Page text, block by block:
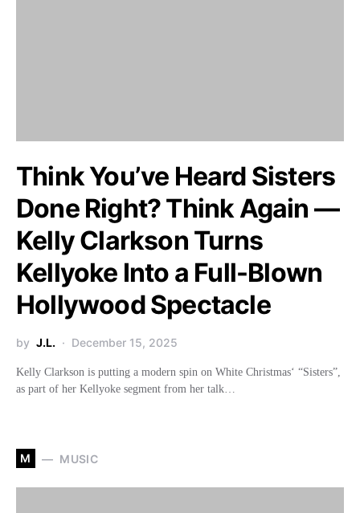
Think You’ve Heard Sisters
Done Right? Think Again —
Kelly Clarkson Turns
Kellyoke Into a Full-Blown
Hollywood Spectacle
by J.L. December 15, 2025
Kelly Clarkson is putting a modern spin on White Christmas‘ “Sisters”,
as part of her Kellyoke segment from her talk…
M MUSIC